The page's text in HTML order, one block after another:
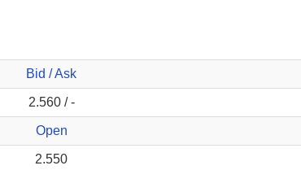
Bid / Ask
2.560 / -
Open
2.550